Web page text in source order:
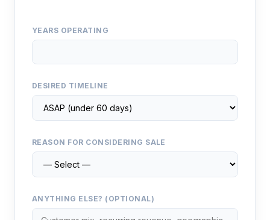
YEARS OPERATING
DESIRED TIMELINE
REASON FOR CONSIDERING SALE
ANYTHING ELSE? (OPTIONAL)